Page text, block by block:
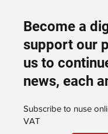
Become a
support our
us to
news, each
Subscribe to nuse
VAT